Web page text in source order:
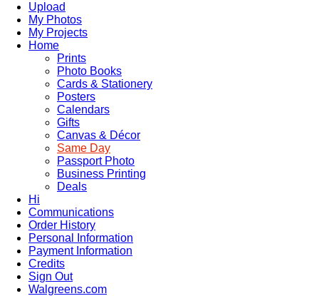
Upload
My Photos
My Projects
Home
Prints
Photo Books
Cards & Stationery
Posters
Calendars
Gifts
Canvas & Décor
Same Day
Passport Photo
Business Printing
Deals
Hi
Communications
Order History
Personal Information
Payment Information
Credits
Sign Out
Walgreens.com